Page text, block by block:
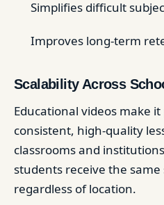
Simplifies difficult
Improves long-term
Scalability Across
Educational videos make
consistent, high-quality
classrooms and
students receive the
regardless of location.